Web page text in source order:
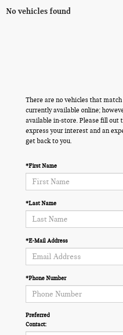
No vehicles found
There are no vehicles that
currently available online;
available in-store. Please fill out
express your interest and an
get back to you.
*First Name
*Last Name
*E-Mail Address
*Phone Number
Preferred
Contact: